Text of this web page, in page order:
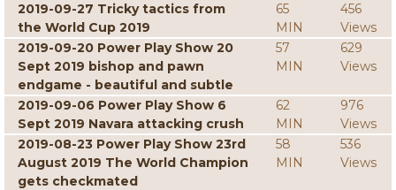
2019-09-27 Tricky tactics from
the World Cup 2019
65
MIN
456
Views
2019-09-20 Power Play Show 20
Sept 2019 bishop and pawn
endgame - beautiful and subtle
57
MIN
629
Views
2019-09-06 Power Play Show 6
Sept 2019 Navara attacking crush
62
MIN
976
Views
2019-08-23 Power Play Show 23rd
August 2019 The World Champion
gets checkmated
58
MIN
536
Views